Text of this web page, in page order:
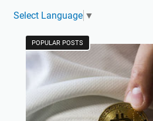
Select Language ▼
POPULAR POSTS